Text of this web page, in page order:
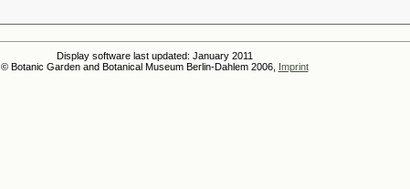
Display software last updated: January 2011
© Botanic Garden and Botanical Museum Berlin-Dahlem 2006, Imprint